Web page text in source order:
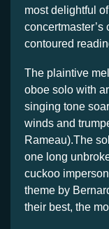
most delightful
contoured
The plaintive
oboe solo with
singing tone
winds and
Rameau).The
one long
cuckoo
theme by
their best, the